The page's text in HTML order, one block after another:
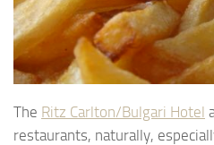
The Ritz Carlton/Bulgari Hotel
restaurants, naturally,